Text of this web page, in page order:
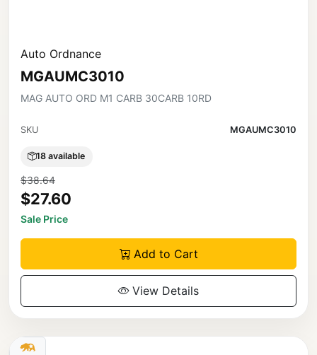
Auto Ordnance
MGAUMC3010
MAG AUTO ORD M1 CARB 30CARB 10RD
SKU MGAUMC3010
18 available
$38.64
$27.60
Sale Price
Add to Cart
View Details